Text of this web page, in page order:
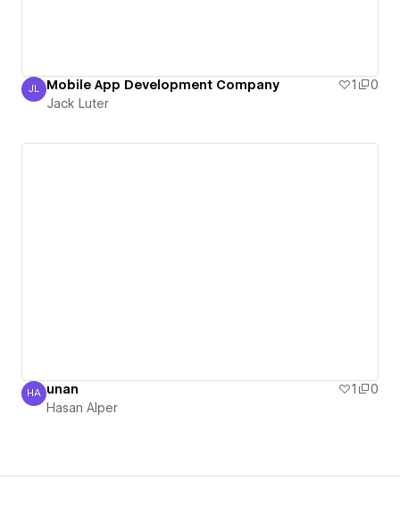
Jack Luter
JL Mobile App Development Company 1
0
Jack Luter
Hasan Alper
HA unan 1
0
Hasan Alper